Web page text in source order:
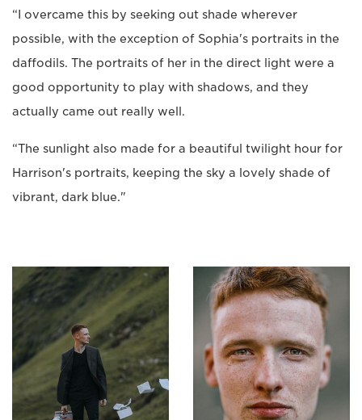
“I overcame this by seeking out shade wherever
possible, with the exception of Sophia's portraits in the
daffodils. The portraits of her in the direct light were a
good opportunity to play with shadows, and they
actually came out really well.
“The sunlight also made for a beautiful twilight hour for
Harrison's portraits, keeping the sky a lovely shade of
vibrant, dark blue."